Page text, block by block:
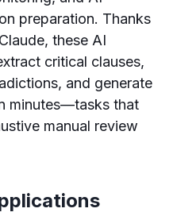
preparation. Thanks
these AI
critical clauses,
and generate
minutes—tasks that
manual review